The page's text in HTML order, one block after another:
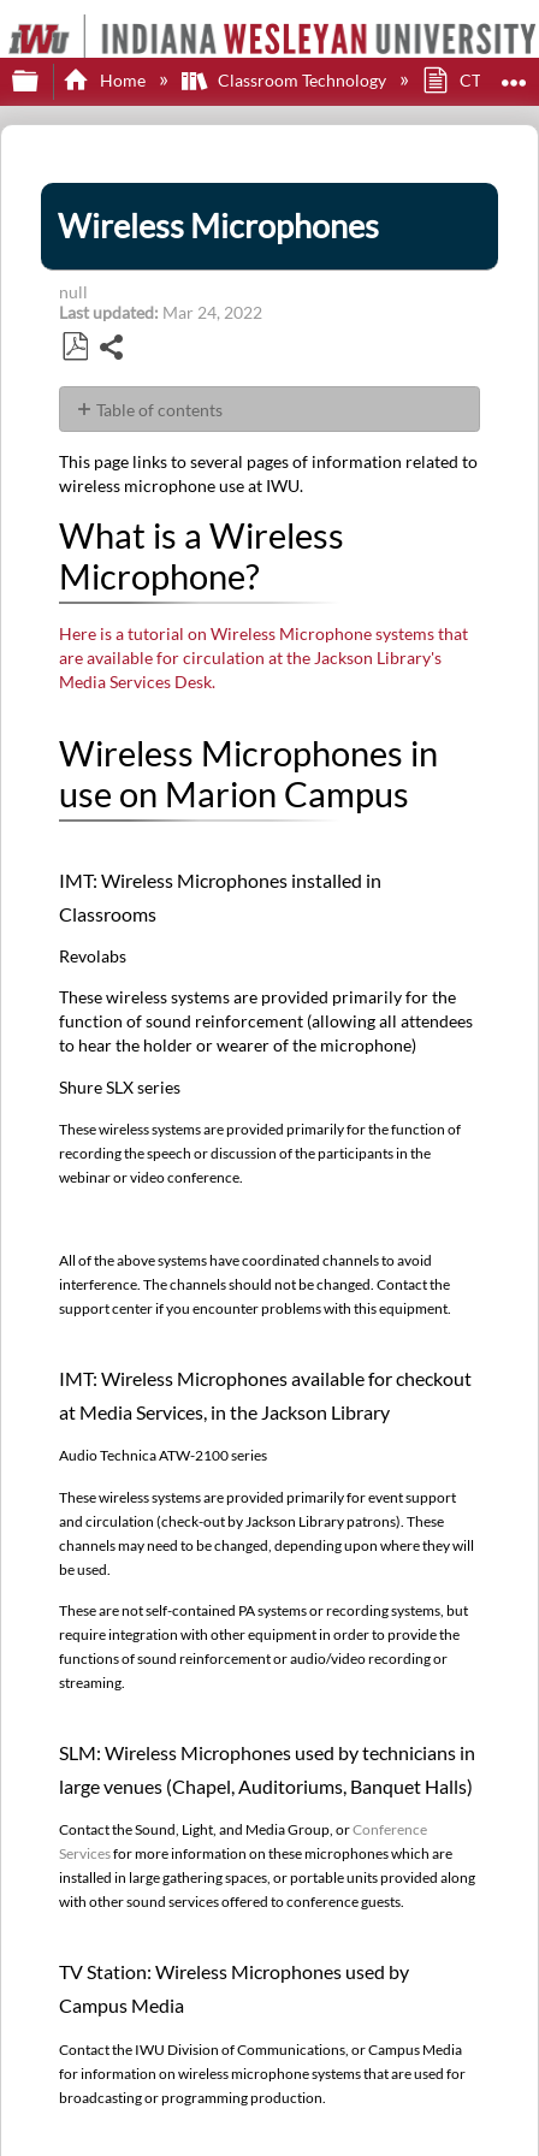
Expand/collapse global hierarchy
Home Classroom Technology CTS
Wireless Microphones
null
Last updated Mar 24, 2022
as
PDF
Table of contents
is
a
Microphone?
Wireless
Microphones
use
on
Marion
IMT:
Wireless
Microphones
installed
IMT:
Wireless
for
checkout
at
Services,
the
Jackson
Library
Microphones
used
by
large
venues
Auditoriums,
Halls)
TV
Station:
Microphones
used
by
Site
Systems
with
Wireless
Microphones
Future
Wireless
Where
can
I
use
This page links to several pages of information related to
wireless microphone use at IWU.
What is a Wireless
Microphone?
Here is a tutorial on Wireless Microphone systems that
are available for circulation at the Jackson Library's
Media Services Desk.
Wireless Microphones in
use on Marion Campus
IMT: Wireless Microphones installed in
Classrooms
Revolabs
These wireless systems are provided primarily for the
function of sound reinforcement (allowing all attendees
to hear the holder or wearer of the microphone)
Shure SLX series
These wireless systems are provided primarily for the function of
recording the speech or discussion of the participants in the
webinar or video conference.
All of the above systems have coordinated channels to avoid
interference. The channels should not be changed. Contact the
support center if you encounter problems with this equipment.
IMT: Wireless Microphones available for checkout
at Media Services, in the Jackson Library
Audio Technica ATW-2100 series
These wireless systems are provided primarily for event support
and circulation (check-out by Jackson Library patrons). These
channels may need to be changed, depending upon where they will
be used.
These are not self-contained PA systems or recording systems, but
require integration with other equipment in order to provide the
functions of sound reinforcement or audio/video recording or
streaming.
SLM: Wireless Microphones used by technicians in
large venues (Chapel, Auditoriums, Banquet Halls)
Contact the Sound, Light, and Media Group, orConference
Servicesfor more information on these microphones which are
installed in large gathering spaces, or portable units provided along
with other sound services offered to conference guests.
TV Station: Wireless Microphones used by
Campus Media
Contact the IWU Division of Communications, or Campus Media
for information on wireless microphone systems that are used for
broadcasting or programming production.